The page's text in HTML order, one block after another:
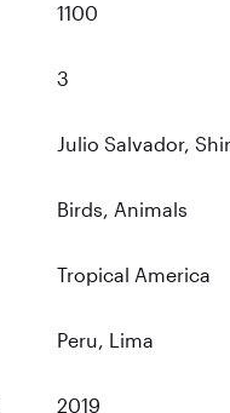
1100
3
Julio Salvador,
Birds, Animals
Tropical America
Peru, Lima
2019